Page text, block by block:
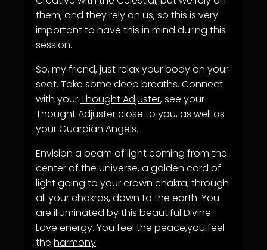
them, and they rely on us, so this is very
important to have this in mind during this
session.
So, my friend, just relax your body on your
seat. Take some deep breaths. Connect
with yourThought Adjuster, see your
Thought Adjusterclose to you, as well as
your Guardian Angels.
Envision a beam of light coming from the
center of the universe, a golden cord of
light going to your crown chakra, through
all your chakras, down to the earth. You
are illuminated by this beautiful Divine.
Love energy. You feel the peace,you feel
the harmony.